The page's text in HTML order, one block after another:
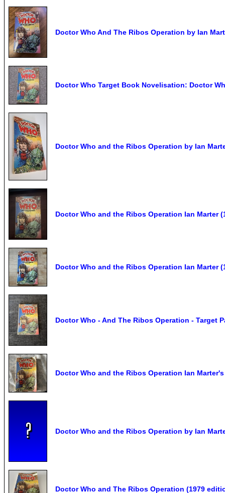
Doctor Who And The Ribos Operation by Ian
Doctor Who Target Book Novelisation: Doctor
Doctor Who and the Ribos Operation by Ian
Doctor Who and the Ribos Operation Ian Marter
Doctor Who and the Ribos Operation Ian Marter
Doctor Who - And The Ribos Operation - Target
Doctor Who and the Ribos Operation Ian
Doctor Who and the Ribos Operation by Ian
Doctor Who and The Ribos Operation (1979